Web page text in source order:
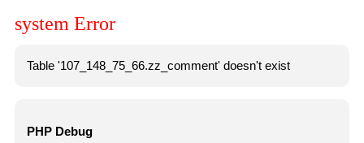
system Error
Table '107_148_75_66.zz_comment' doesn't exist
PHP Debug